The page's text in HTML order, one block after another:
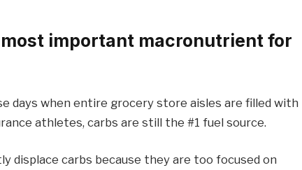
important macronutrient for
days when entire grocery store aisles are filled with
athletes, carbs are still the #1 fuel source.
displace carbs because they are too focused on